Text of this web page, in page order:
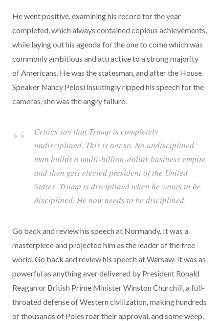
He went positive, examining his record for the year
completed, which always contained copious achievements,
while laying out his agenda for the one to come which was
commonly ambitious and attractive to a strong majority
of Americans. He was the statesman, and after the House
Speaker Nancy Pelosi insultingly ripped his speech for the
cameras, she was the angry failure.
Critics say that Trump is completely
undisciplined. This is not so. No undisciplined
man builds a multi-billion-dollar business empire
and then gets elected president of the United
States. Trump is disciplined when he wants to be
disciplined. He now needs to be disciplined.
Go back and review his speech at Normandy. It was a
masterpiece and projected him as the leader of the free
world. Go back and review his speech at Warsaw. It was as
powerful as anything ever delivered by President Ronald
Reagan or British Prime Minister Winston Churchill, a full-
throated defense of Western civilization, making hundreds
of thousands of Poles roar their approval, and some weep.